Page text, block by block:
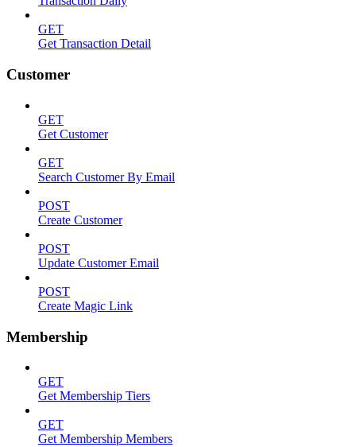
GET
Get Transaction Detail
Customer
GET
Get Customer
GET
Search Customer By Email
POST
Create Customer
POST
Update Customer Email
POST
Create Magic Link
Membership
GET
Get Membership Tiers
GET
Get Membership Members